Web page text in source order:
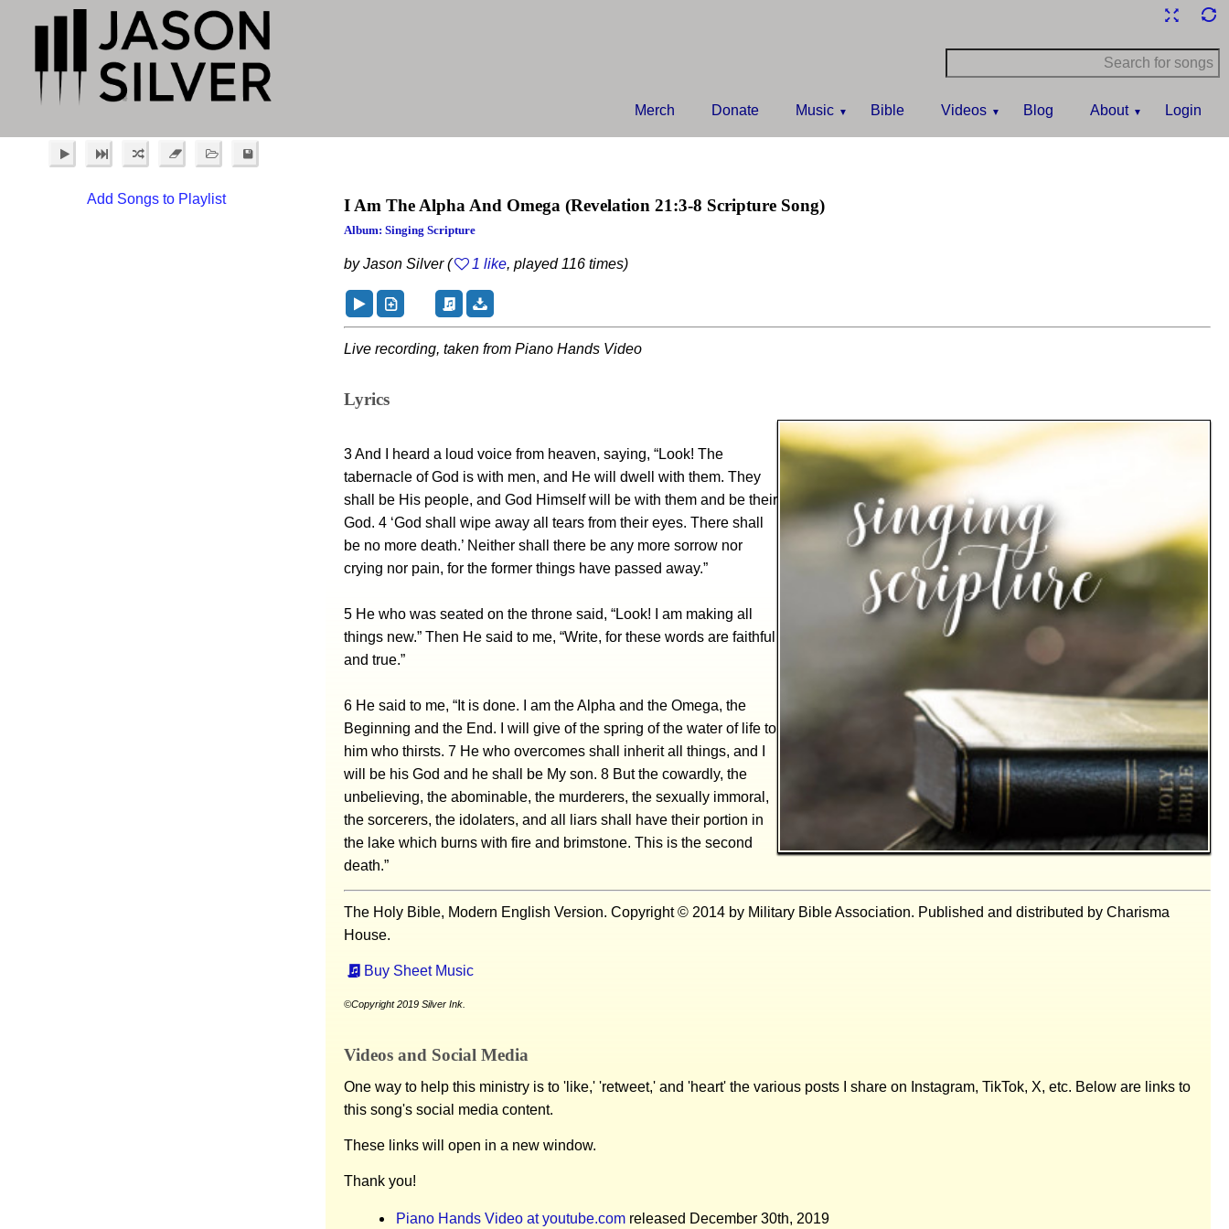
Merch Donate Music Bible Videos Blog About Login
Add Songs to Playlist I Am The Alpha And Omega (Revelation 21:3-8 Scripture Song)
Album: Singing Scripture
by Jason Silver ( 1 like, played 116 times)
Live recording, taken from Piano Hands Video
Lyrics
3 And I heard a loud voice from heaven, saying, “Look! The
tabernacle of God is with men, and He will dwell with them. They
shall be His people, and God Himself will be with them and be their
God. 4 ‘God shall wipe away all tears from their eyes. There shall
be no more death.’ Neither shall there be any more sorrow nor
crying nor pain, for the former things have passed away.”
5 He who was seated on the throne said, “Look! I am making all
things new.” Then He said to me, “Write, for these words are faithful
and true.”
6 He said to me, “It is done. I am the Alpha and the Omega, the
Beginning and the End. I will give of the spring of the water of life to
him who thirsts. 7 He who overcomes shall inherit all things, and I
will be his God and he shall be My son. 8 But the cowardly, the
unbelieving, the abominable, the murderers, the sexually immoral,
the sorcerers, the idolaters, and all liars shall have their portion in
the lake which burns with fire and brimstone. This is the second
death.”
The Holy Bible, Modern English Version. Copyright © 2014 by Military Bible Association. Published and distributed by Charisma
House.
Buy Sheet Music
©Copyright 2019 Silver Ink.
Videos and Social Media
One way to help this ministry is to 'like,' 'retweet,' and 'heart' the various posts I share on Instagram, TikTok, X, etc. Below are links to
this song's social media content.
These links will open in a new window.
Thank you!
Piano Hands Video at youtube.com released December 30th, 2019